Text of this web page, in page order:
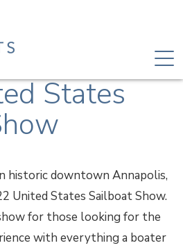
States
historic downtown Annapolis,
United States Sailboat Show.
for those looking for the
with everything a boater